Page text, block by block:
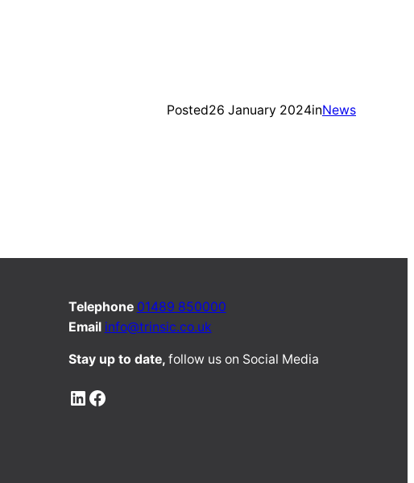
Posted26 January 2024inNews
Telephone 01489 850000
Email info@trinsic.co.uk
Stay up to date, follow us on Social Media
LinkedIn Facebook